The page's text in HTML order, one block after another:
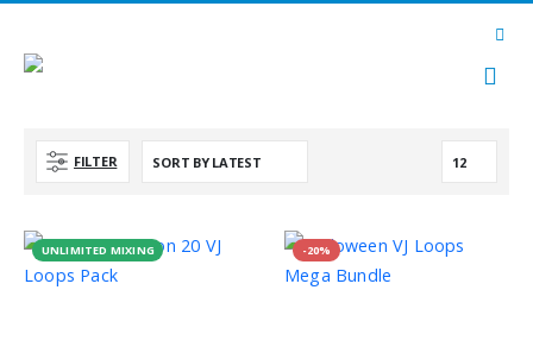
FILTER
UNLIMITED MIXING -20%